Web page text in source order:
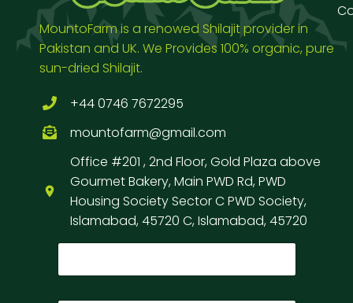
MountoFarm is a renowed Shilajit provider in
Pakistan and UK. We Provides 100% organic, pure
sun-dried Shilajit.
+44 0746 7672295
mountofarm@gmail.com
Office #201 , 2nd Floor, Gold Plaza above
Gourmet Bakery, Main PWD Rd, PWD
Housing Society Sector C PWD Society,
Islamabad, 45720 C, Islamabad, 45720